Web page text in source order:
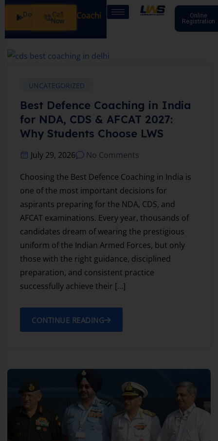
Online
Registration
Download
App
Call
Now
Interview Coaching – 15 Days: 20 July - Male/
UNCATEGORIZED
Best Defence Coaching in India
for NDA, CDS & AFCAT 2027:
Why Students Choose LWS
July 29, 2026 No Comments
Choosing the Best Defence Coaching in India is
one of the most important decisions for
aspirants preparing for the NDA, CDS, and
AFCAT examinations. Every year, thousands of
candidates dream of wearing the prestigious
uniform of the Indian Armed Forces, but only
those with the right guidance, disciplined
preparation, and consistent practice
successfully achieve their […]
CONTINUE READING